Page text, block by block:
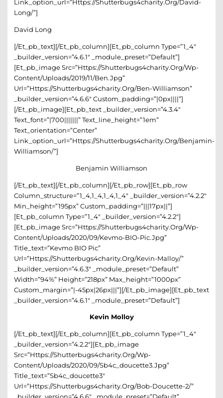
Link_option_url=”https://shutterbugs4charity.org/david-
Long/”]
David Long
[/et_pb_text][/et_pb_column][et_pb_column Type=”1_4″
_builder_version=”4.6.1″ _module_preset=”default”]
[et_pb_image Src=”https://shutterbugs4charity.org/wp-
Content/uploads/2019/11/Ben.jpg”
Url=”https://shutterbugs4charity.org/ben-Williamson”
_builder_version=”4.6.6″ Custom_padding=”|0px||||”]
[/et_pb_image][et_pb_text _builder_version=”4.3.4″
Text_font=”|700|||||||” Text_line_height=”1em”
Text_orientation=”center”
Link_option_url=”https://shutterbugs4charity.org/benjamin-
Williamson/”]
Benjamin Williamson
[/et_pb_text][/et_pb_column][/et_pb_row][et_pb_row
Column_structure=”1_4,1_4,1_4,1_4″ _builder_version=”4.2.2″
Min_height=”195px” Custom_padding=”|||17px||”]
[et_pb_column Type=”1_4″ _builder_version=”4.2.2″]
[et_pb_image Src=”https://shutterbugs4charity.org/wp-
Content/uploads/2020/09/Kevmo-BIO-Pic.jpg”
Title_text=”Kevmo BIO Pic”
Url=”https://shutterbugs4charity.org/kevin-Malloy/”
_builder_version=”4.6.3″ _module_preset=”default”
Width=”94%” Height=”218px” Max_height=”1000px”
Custom_margin=”|-45px|26px|||”][/et_pb_image][et_pb_text
_builder_version=”4.6.1″ _module_preset=”default”]
Kevin Molloy
[/et_pb_text][/et_pb_column][et_pb_column Type=”1_4″
_builder_version=”4.2.2″][et_pb_image
Src=”https://shutterbugs4charity.org/wp-
Content/uploads/2020/09/sb4c_doucette3.jpg”
Title_text=”sb4c_doucette3″
Url=”https://shutterbugs4charity.org/bob-Doucette-2/”